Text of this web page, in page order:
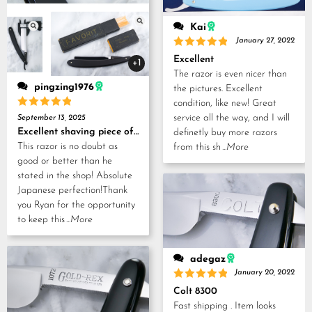
+1
pingzing1976
Rated5
out of 5
September 13, 2025
Excellent shaving piece of history!
This razor is no doubt as
good or better than he
stated in the shop! Absolute
Japanese perfection!Thank
you Ryan for the opportunity
to keep this...More
Kai
Rated5
out of 5
January 27, 2022
Excellent
The razor is even nicer than
the pictures. Excellent
condition, like new! Great
service all the way, and I will
definetly buy more razors
from this sh ...More
adegaz
Rated5
out of 5
January 20, 2022
Colt 8300
Fast shipping . Item looks